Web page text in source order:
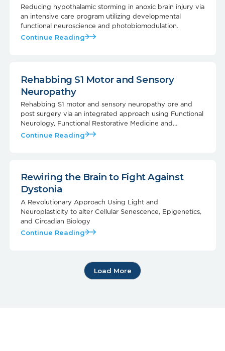
Reducing hypothalamic storming in anoxic brain injury via
an intensive care program utilizing developmental
functional neuroscience and photobiomodulation.
Continue Reading
Rehabbing S1 Motor and Sensory
Neuropathy
Rehabbing S1 motor and sensory neuropathy pre and
post surgery via an integrated approach using Functional
Neurology, Functional Restorative Medicine and
Photobiomodulation
Continue Reading
Rewiring the Brain to Fight Against
Dystonia
A Revolutionary Approach Using Light and
Neuroplasticity to alter Cellular Senescence, Epigenetics,
and Circadian Biology
Continue Reading
Load More